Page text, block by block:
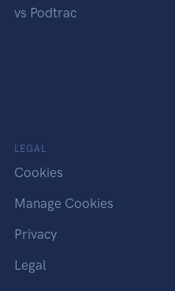
vs Podtrac
LEGAL
Cookies
Manage Cookies
Privacy
Legal